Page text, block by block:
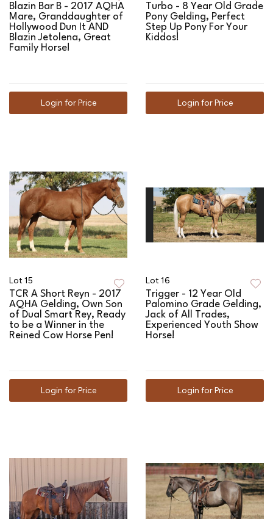
Blazin Bar B - 2017 AQHA
Mare, Granddaughter of
Hollywood Dun It AND
Blazin Jetolena, Great
Family Horse!
Login for Price
Turbo - 8 Year Old Grade
Pony Gelding, Perfect
Step Up Pony For Your
Kiddos!
Login for Price
Lot 15
TCR A Short Reyn - 2017
AQHA Gelding, Own Son
of Dual Smart Rey, Ready
to be a Winner in the
Reined Cow Horse Pen!
Login for Price
Lot 16
Trigger - 12 Year Old
Palomino Grade Gelding,
Jack of All Trades,
Experienced Youth Show
Horse!
Login for Price